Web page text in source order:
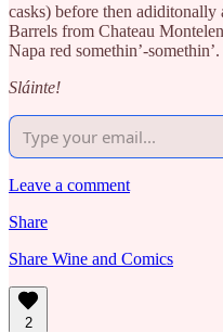
casks) before then
Barrels from Chateau
Napa red somethin’-
Sláinte!
Leave a comment
Share
Share Wine and Comics
2